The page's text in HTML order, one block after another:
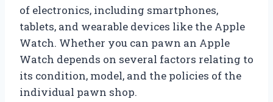
of electronics, including smartphones,
tablets, and wearable devices like the Apple
Watch. Whether you can pawn an Apple
Watch depends on several factors relating to
its condition, model, and the policies of the
individual pawn shop.